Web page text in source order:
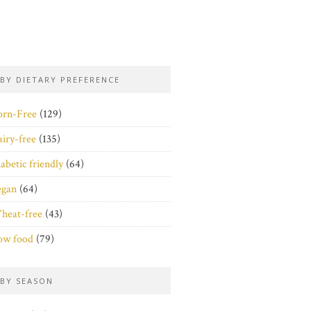
BY DIETARY PREFERENCE
Free (129)
free (135)
friendly (64)
(64)
free (43)
food (79)
BY SEASON